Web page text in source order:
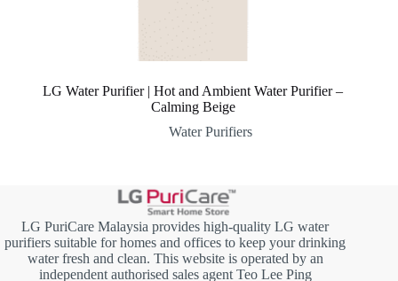
LG Water Purifier | Hot and Ambient Water Purifier –
Calming Beige
Water Purifiers
LG PuriCare Malaysia provides high-quality LG water
purifiers suitable for homes and offices to keep your drinking
water fresh and clean. This website is operated by an
independent authorised sales agent Teo Lee Ping